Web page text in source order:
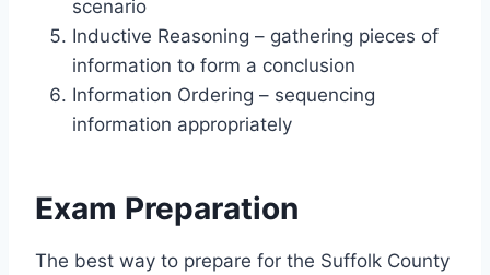
scenario
Inductive Reasoning – gathering pieces of
information to form a conclusion
Information Ordering – sequencing
information appropriately
Exam Preparation
The best way to prepare for the Suffolk County